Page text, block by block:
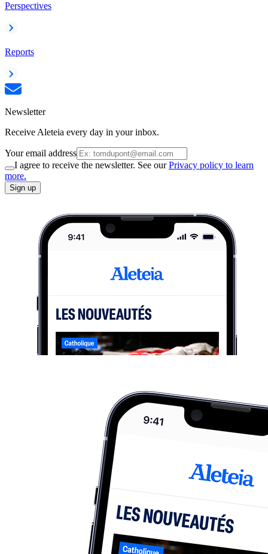
Perspectives
Reports
Newsletter
Receive Aleteia every day in your inbox.
Your email address
I agree to receive the newsletter. See ourPrivacy policy to learn
more.
Sign up